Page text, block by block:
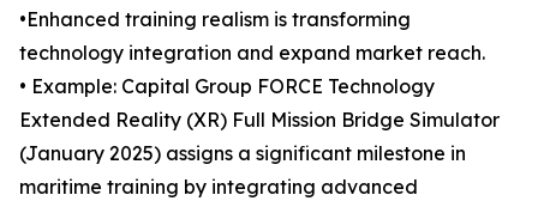
•Enhanced training realism is transforming
technology integration and expand market reach.
• Example: Capital Group FORCE Technology
Extended Reality (XR) Full Mission Bridge Simulator
(January 2025) assigns a significant milestone in
maritime training by integrating advanced